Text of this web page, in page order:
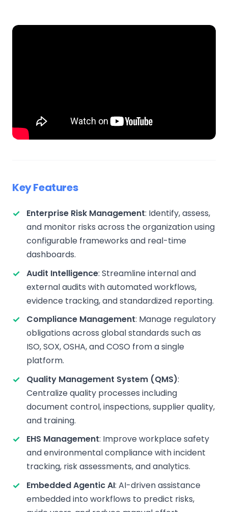
Key Features
Enterprise Risk Management: Identify, assess,
and monitor risks across the organization using
configurable frameworks and real-time
dashboards.
Audit Intelligence: Streamline internal and
external audits with automated workflows,
evidence tracking, and standardized reporting.
Compliance Management: Manage regulatory
obligations across global standards such as
ISO, SOX, OSHA, and COSO from a single
platform.
Quality Management System (QMS):
Centralize quality processes including
document control, inspections, supplier quality,
and training.
EHS Management: Improve workplace safety
and environmental compliance with incident
tracking, risk assessments, and analytics.
Embedded Agentic AI: AI-driven assistance
embedded into workflows to predict risks,